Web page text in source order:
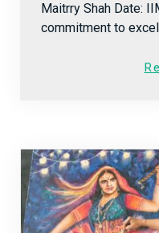
Maitrry Shah Date:
commitment to